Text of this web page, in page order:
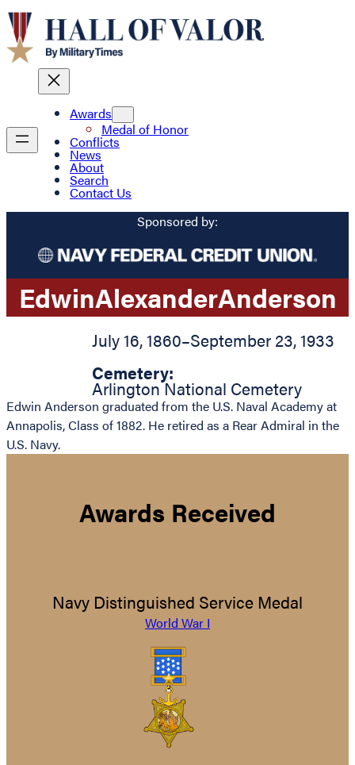
Awards
Medal of Honor
Conflicts
News
About
Search
Contact Us
Sponsored by:
EdwinAlexanderAnderson
July 16, 1860–September 23, 1933
Cemetery:
Arlington National Cemetery
Edwin Anderson graduated from the U.S. Naval Academy at
Annapolis, Class of 1882. He retired as a Rear Admiral in the
U.S. Navy.
Awards Received
Navy Distinguished Service Medal
World War I